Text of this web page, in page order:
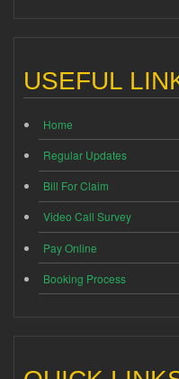
USEFUL
Home
Regular Updates
Bill For Claim
Video Call Survey
Pay Online
Booking Process